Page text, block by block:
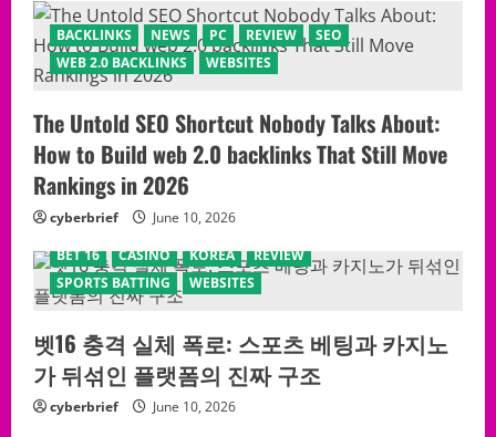
BACKLINKS NEWS PC REVIEW
SEO
WEB 2.0 BACKLINKS
WEBSITES
The Untold SEO Shortcut Nobody Talks About:
How to Build web 2.0 backlinks That Still Move
Rankings in 2026
cyberbrief
June 10, 2026
BET 16
CASINO KOREA
REVIEW
SPORTS BATTING
WEBSITES
벳16 충격 실체 폭로: 스포츠 베팅과 카지노
가 뒤섞인 플랫폼의 진짜 구조
cyberbrief
June 10, 2026